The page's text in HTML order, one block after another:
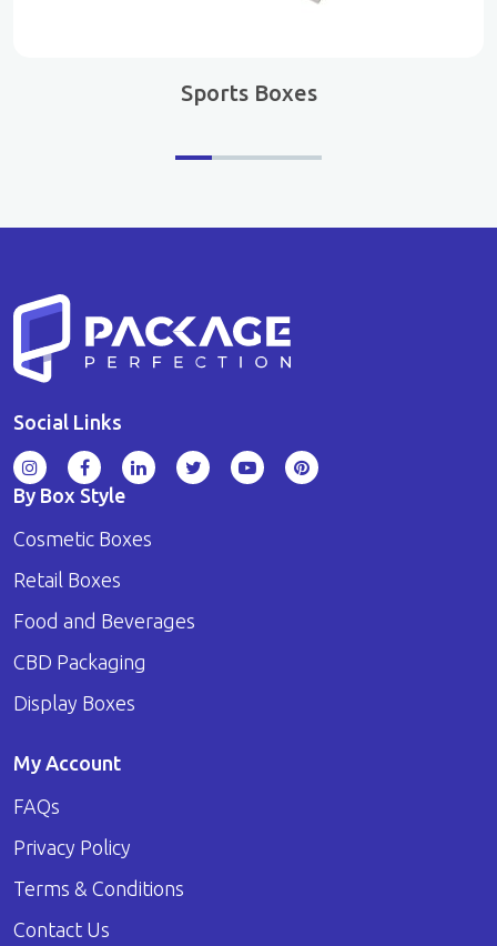
Sports Boxes
Social Links
By Box Style
Cosmetic Boxes
Retail Boxes
Food and Beverages
CBD Packaging
Display Boxes
My Account
FAQs
Privacy Policy
Terms & Conditions
Contact Us